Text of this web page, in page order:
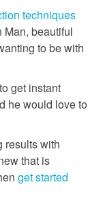
techniques
Man, beautiful
to be with
get instant
he would love to
results with
that is
get started